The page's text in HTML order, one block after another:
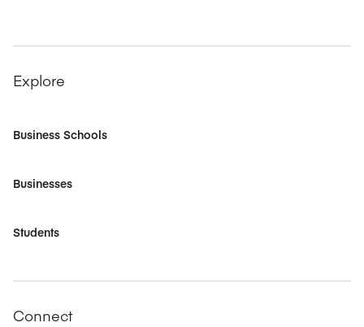
Explore
Business Schools
Businesses
Students
Connect